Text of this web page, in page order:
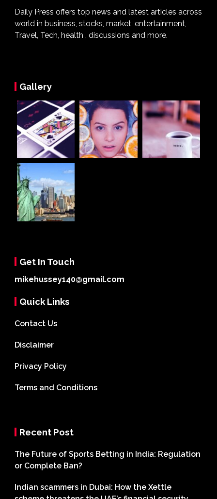
Daily Press offers top news and latest articles across
world in business, stocks, market, entertainment,
Travel, Tech, health , discussions and more.
Gallery
Get In Touch
mikehussey140@gmail.com
Quick Links
Contact Us
Disclaimer
Privacy Policy
Terms and Conditions
Recent Post
The Future of Sports Betting in India: Regulation
or Complete Ban?
Indian scammers in Dubai: How the Xettle